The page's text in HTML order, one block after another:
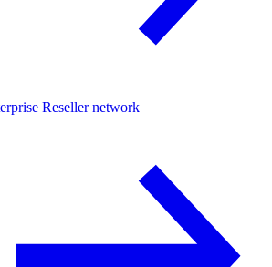
Reseller network